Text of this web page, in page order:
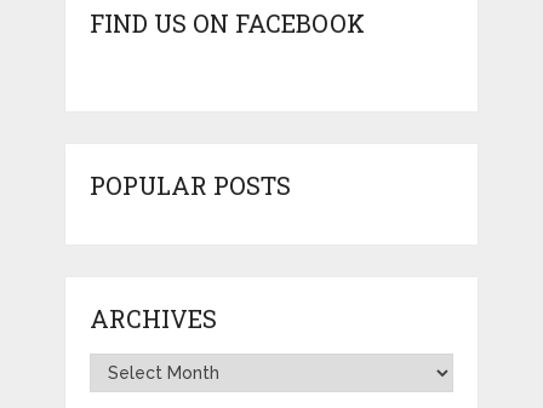
FIND US ON FACEBOOK
POPULAR POSTS
ARCHIVES
Archives